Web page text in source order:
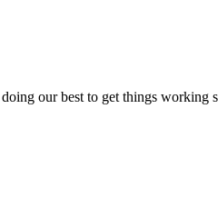
our best to get things working